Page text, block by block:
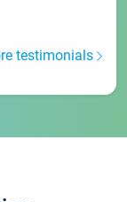
testimonials